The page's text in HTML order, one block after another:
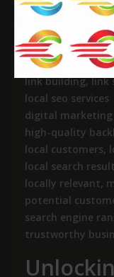
May 8, 2025
link building,link
local seo services
digital
high-quality
local customers,
local search
locally relevant,
potential
search engine
trustworthy